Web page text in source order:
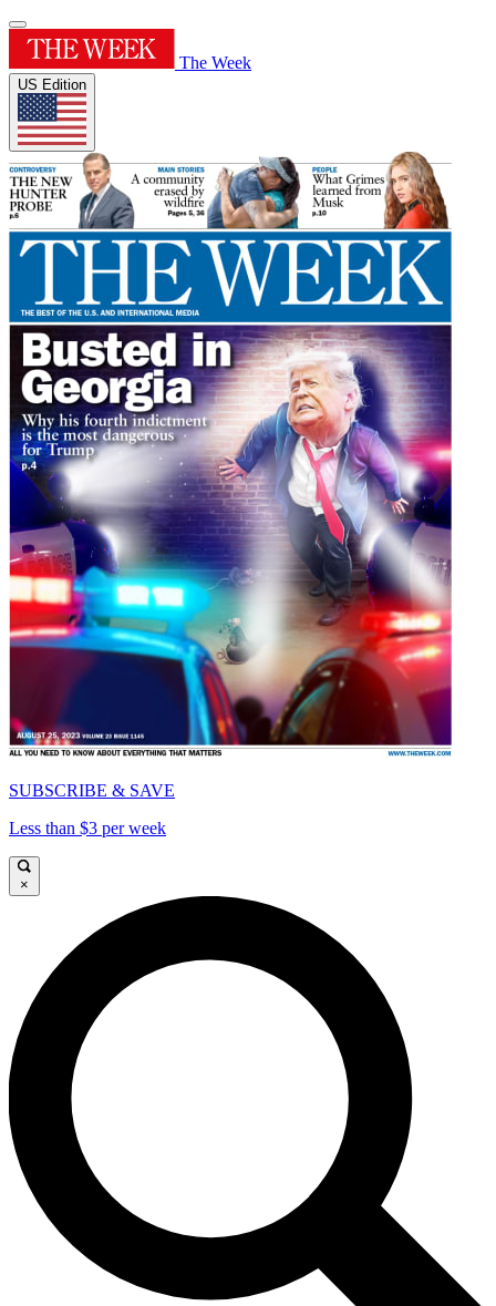
The Week
US Edition
SUBSCRIBE & SAVE
Less than $3 per week
×